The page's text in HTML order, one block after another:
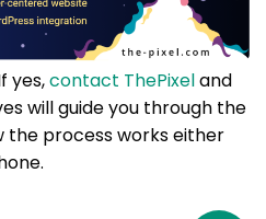
yes,contact ThePixeland
will guide you through the
the process works either